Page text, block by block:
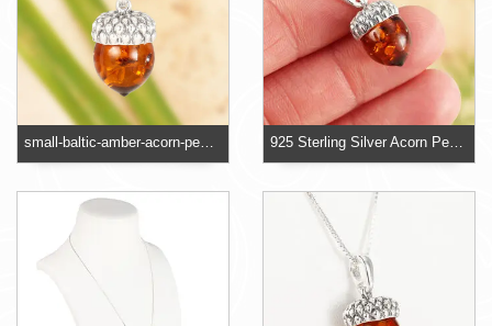
small-baltic-amber-acorn-pendant 925 Sterling Silver Acorn Pendant